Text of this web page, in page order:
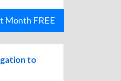
Month FREE
to